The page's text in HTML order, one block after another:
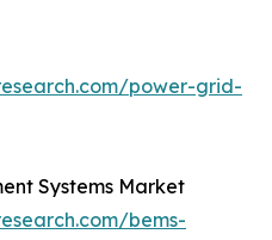
power-grid-
Systems Market
bems-